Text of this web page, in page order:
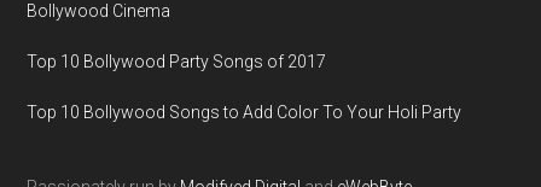
Bollywood Cinema
Top 10 Bollywood Party Songs of 2017
Top 10 Bollywood Songs to Add Color To Your Holi Party